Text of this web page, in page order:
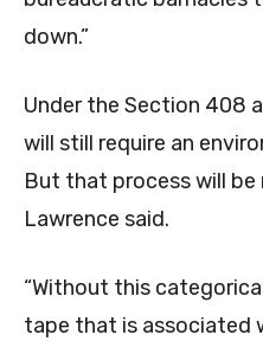
down.”
Under the Section 408
will still require an
But that process will be
Lawrence said.
“Without this
tape that is associated